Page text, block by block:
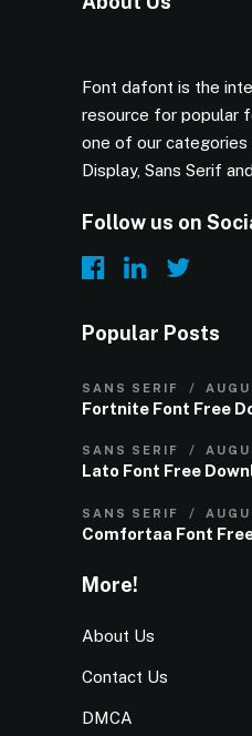
Font dafont is the
resource for popular
one of our categories
Display, Sans Serif
Follow us on
Popular Posts
SANS SERIF
Fortnite Font Free
SANS SERIF
Lato Font Free
SANS SERIF
Comfortaa Font
More!
About Us
Contact Us
DMCA